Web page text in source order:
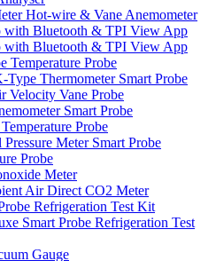
Hot-wire & Vane Anemometer
with Bluetooth & TPI View App
with Bluetooth & TPI View App
Temperature Probe
Type Thermometer Smart Probe
Velocity Vane Probe
Smart Probe
Probe
Meter Smart Probe
Probe
Meter
Air Direct CO2 Meter
Refrigeration Test Kit
Smart Probe Refrigeration Test
Gauge